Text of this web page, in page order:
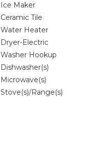
Ice Maker
Ceramic Tile
Water Heater
Dryer-Electric
Washer Hookup
Dishwasher(s)
Microwave(s)
Stove(s)/Range(s)